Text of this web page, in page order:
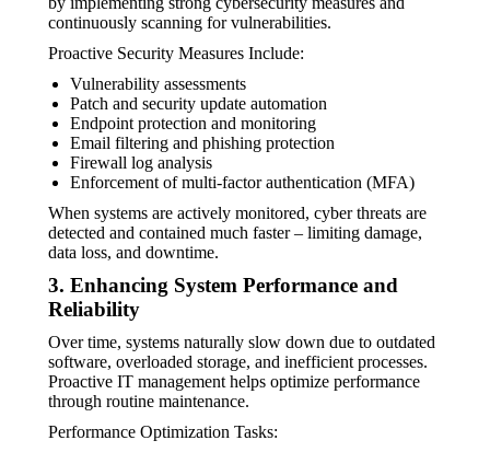
continuously scanning for vulnerabilities.
Proactive Security Measures Include:
Vulnerability assessments
Patch and security update automation
Endpoint protection and monitoring
Email filtering and phishing protection
Firewall log analysis
Enforcement of multi-factor authentication (MFA)
When systems are actively monitored, cyber threats are
detected and contained much faster – limiting damage,
data loss, and downtime.
3. Enhancing System Performance and
Reliability
Over time, systems naturally slow down due to outdated
software, overloaded storage, and inefficient processes.
Proactive IT management helps optimize performance
through routine maintenance.
Performance Optimization Tasks: